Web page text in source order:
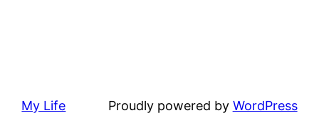
My Life Proudly powered by WordPress